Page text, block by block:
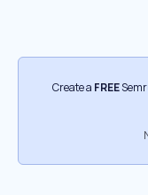
Create a FREE